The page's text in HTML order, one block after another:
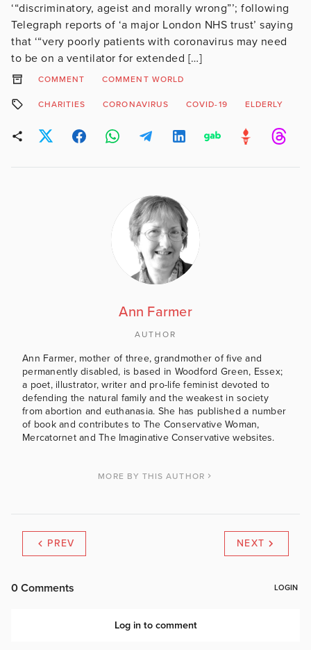
‘“discriminatory, ageist and morally wrong”’; following
Telegraph reports of ‘a major London NHS trust’ saying
that ‘“very poorly patients with coronavirus may need
to be on a ventilator for extended […]
COMMENT COMMENT WORLD
CHARITIES CORONAVIRUS COVID-19 ELDERLY
Ann Farmer
AUTHOR
Ann Farmer, mother of three, grandmother of five and
permanently disabled, is based in Woodford Green, Essex;
a poet, illustrator, writer and pro-life feminist devoted to
defending the natural family and the weakest in society
from abortion and euthanasia. She has published a number
of book and contributes to The Conservative Woman,
Mercatornet and The Imaginative Conservative websites.
MORE BY THIS AUTHOR
PREV NEXT